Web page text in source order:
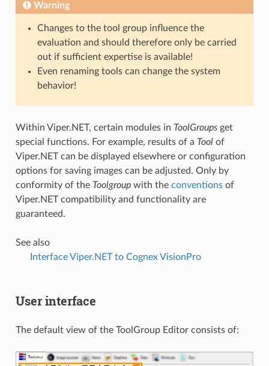
Warning
Changes to the tool group influence the
evaluation and should therefore only be carried
out if sufficient expertise is available!
Even renaming tools can change the system
behavior!
Within Viper.NET, certain modules in ToolGroupsget
special functions. For example, results of a Toolof
Viper.NET can be displayed elsewhere or configuration
options for saving images can be adjusted. Only by
conformity of the Toolgroupwith the conventionsof
Viper.NET compatibility and functionality are
guaranteed.
See also
Interface Viper.NET to Cognex VisionPro
User interface
The default view of the ToolGroup Editor consists of: